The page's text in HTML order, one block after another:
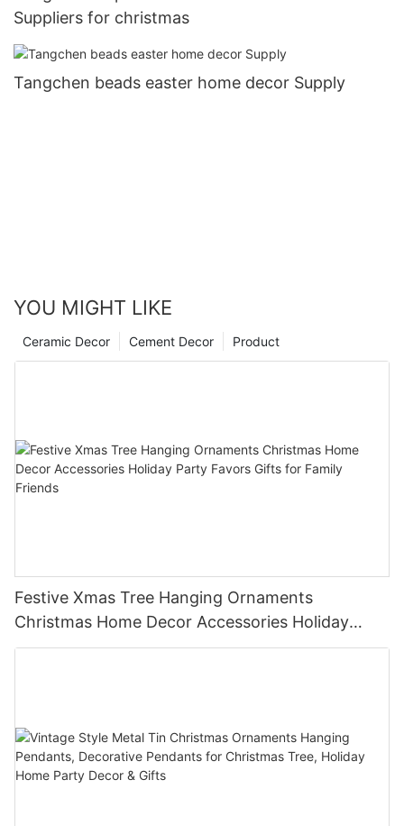
Suppliers for christmas
Tangchen beads easter home decor Supply
YOU MIGHT LIKE
Product
Cement Decor
Ceramic Decor
Festive Xmas Tree Hanging Ornaments
Christmas Home Decor Accessories Holiday
Party Favors Gifts for Family Friends